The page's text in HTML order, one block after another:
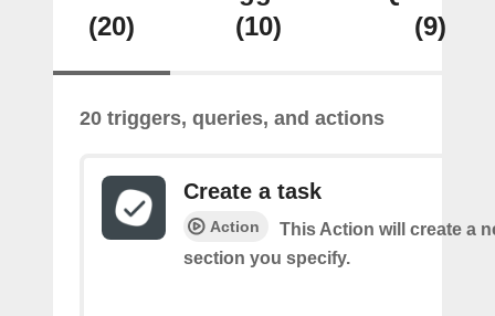
(20)
(10)
(9)
20 triggers, queries, and actions
Create a task
Action
This Action will create a
section you specify.